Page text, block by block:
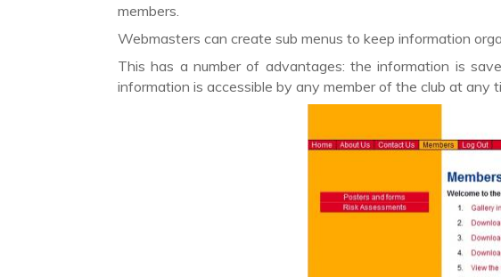
members.
Webmasters can create sub menus to keep information
This has a number of advantages: the information is
information is accessible by any member of the club at any